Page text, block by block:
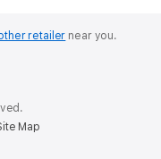
a name becoming
were concerned.
of terra firma, to
distant empires.
retailer near you.
Map